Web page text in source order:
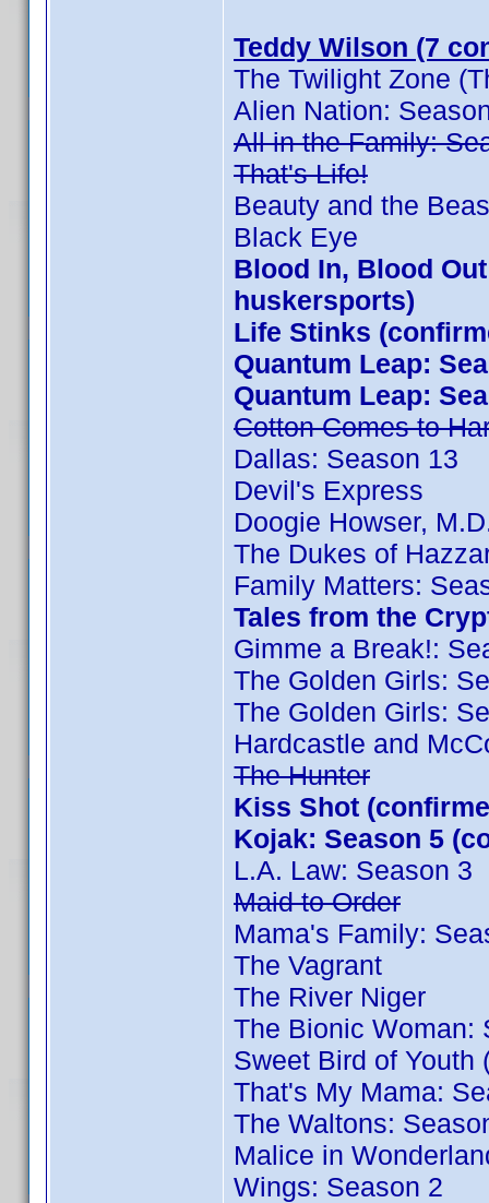
Teddy Wilson (7
The Twilight Zone
Alien Nation:
All in the Family:
That's Life!
Beauty and the
Black Eye
Blood In, Blood
huskersports)
Life Stinks
Quantum Leap:
Quantum Leap:
Cotton Comes to
Dallas: Season 13
Devil's Express
Doogie Howser,
The Dukes of
Family Matters:
Tales from the
Gimme a Break!:
The Golden Girls:
The Golden Girls:
Hardcastle and
The Hunter
Kiss Shot
Kojak: Season 5
L.A. Law: Season 3
Maid to Order
Mama's Family:
The Vagrant
The River Niger
The Bionic Woman:
Sweet Bird of Youth
That's My Mama:
The Waltons:
Malice in
Wings: Season 2